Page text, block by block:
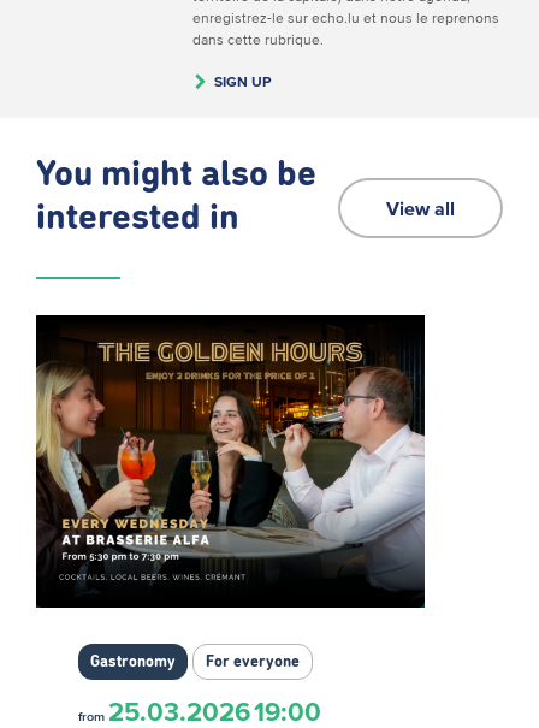
enregistrez-le sur echo.lu et nous le reprenons
dans cette rubrique.
SIGN UP
You might also be
interested in
View all
Gastronomy For everyone
from 25.03.202619:00